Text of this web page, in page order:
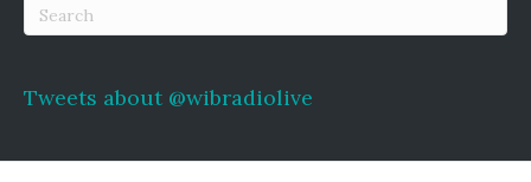
Tweets about @wibradiolive